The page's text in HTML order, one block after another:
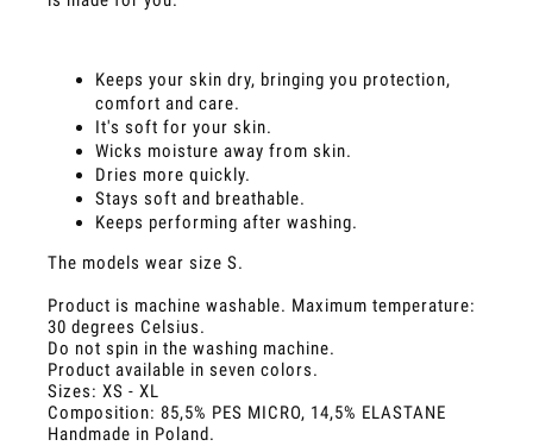
Keeps your skin dry, bringing you protection,
comfort and care.
It's soft for your skin.
Wicks moisture away from skin.
Dries more quickly.
Stays soft and breathable.
Keeps performing after washing.
The models wear size S.
Product is machine washable. Maximum temperature:
30 degrees Celsius.
Do not spin in the washing machine.
Product available in seven colors.
Sizes: XS - XL
Composition: 85,5% PES MICRO, 14,5% ELASTANE
Handmade in Poland.